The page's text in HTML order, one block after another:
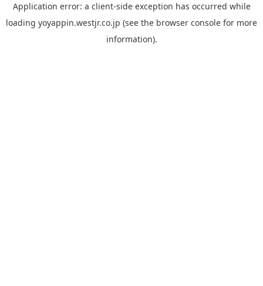
Application error: a client-side exception has occurred while
loading yoyappin.westjr.co.jp (see the browser console for more
information).